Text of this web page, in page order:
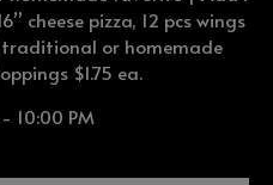
cheese pizza, 12 pcs wings
traditional or homemade
$1.75 ea.
10:00 PM